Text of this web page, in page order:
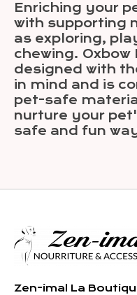
Enriching your
with supporting
as exploring,
chewing. Oxbow
designed with
in mind and is
pet-safe
nurture your
safe and fun
Zen-imal La